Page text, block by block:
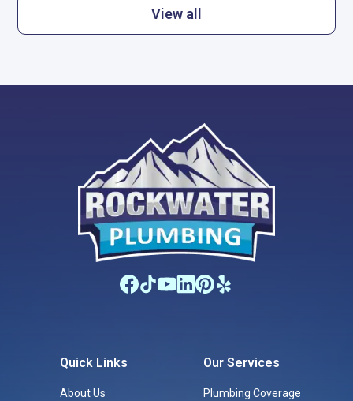
View all
Quick Links
About Us
Our Services
Plumbing Coverage